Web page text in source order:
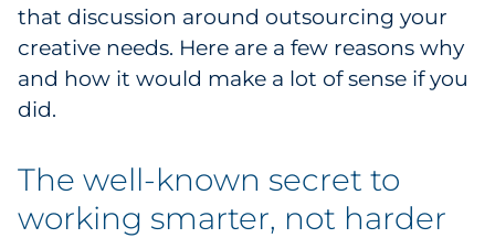
Explore All
that discussion around outsourcing your
creative needs. Here are a few reasons why
and how it would make a lot of sense if you
did.
The well-known secret to
working smarter, not harder